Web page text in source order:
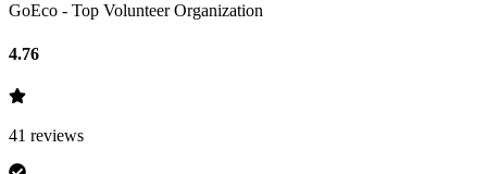
GoEco - Top Volunteer Organization
4.76
41 reviews